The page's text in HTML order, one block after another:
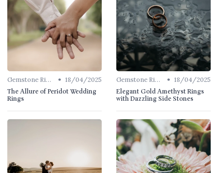
Gemstone Rings • 18/04/2025
The Allure of Peridot Wedding
Rings
Gemstone Rings • 18/04/2025
Elegant Gold Amethyst Rings
with Dazzling Side Stones